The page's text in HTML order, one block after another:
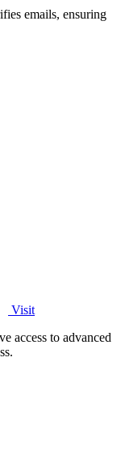
emails, ensuring
Visit
access to advanced